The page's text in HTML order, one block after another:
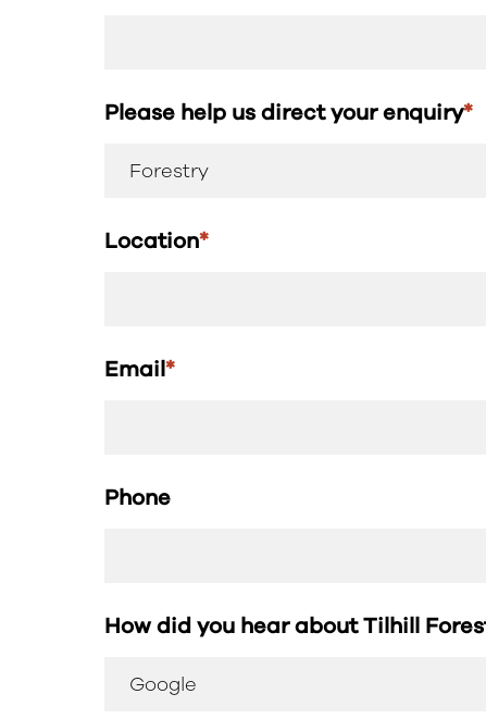
Please help us direct your enquiry*
Location*
Email*
Phone
How did you hear about Tilhill